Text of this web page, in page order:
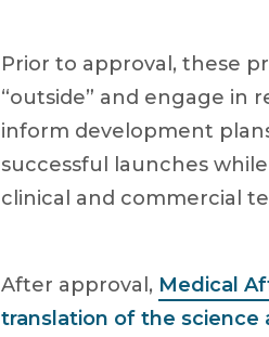
Prior to approval, these
“outside” and engage in
inform development
successful launches
clinical and commercial
After approval, Medical
translation of the